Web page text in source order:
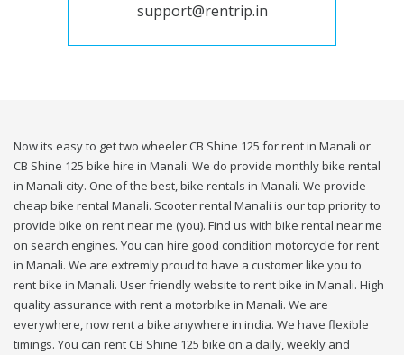
support@rentrip.in
Now its easy to get two wheeler CB Shine 125 for rent in Manali or
CB Shine 125 bike hire in Manali. We do provide monthly bike rental
in Manali city. One of the best, bike rentals in Manali. We provide
cheap bike rental Manali. Scooter rental Manali is our top priority to
provide bike on rent near me (you). Find us with bike rental near me
on search engines. You can hire good condition motorcycle for rent
in Manali. We are extremly proud to have a customer like you to
rent bike in Manali. User friendly website to rent bike in Manali. High
quality assurance with rent a motorbike in Manali. We are
everywhere, now rent a bike anywhere in india. We have flexible
timings. You can rent CB Shine 125 bike on a daily, weekly and